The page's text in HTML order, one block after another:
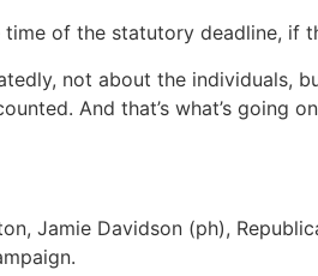
of the statutory deadline, if
not about the individuals,
And that’s what’s going
Jamie Davidson (ph),